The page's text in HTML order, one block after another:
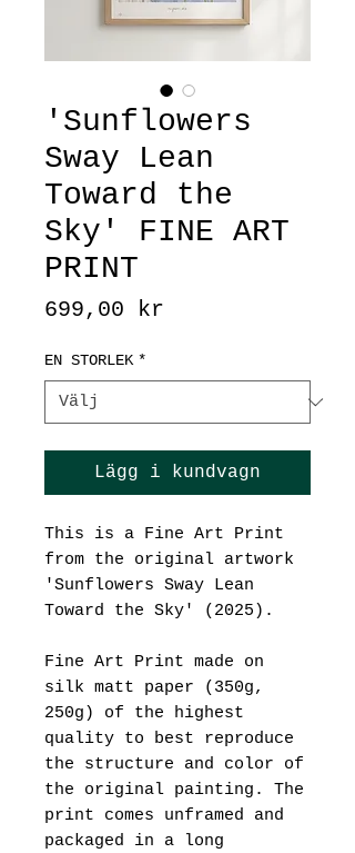
'Sunflowers
Sway Lean
Toward the
Sky' FINE ART
PRINT
699,00 kr
EN STORLEK *
Lägg i kundvagn
This is a Fine Art Print
from the original artwork
'Sunflowers Sway Lean
Toward the Sky' (2025).
Fine Art Print made on
silk matt paper (350g,
250g) of the highest
quality to best reproduce
the structure and color of
the original painting. The
print comes unframed and
packaged in a long